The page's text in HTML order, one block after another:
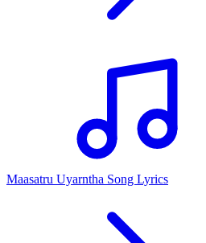
Maasatru Uyarntha Song Lyrics